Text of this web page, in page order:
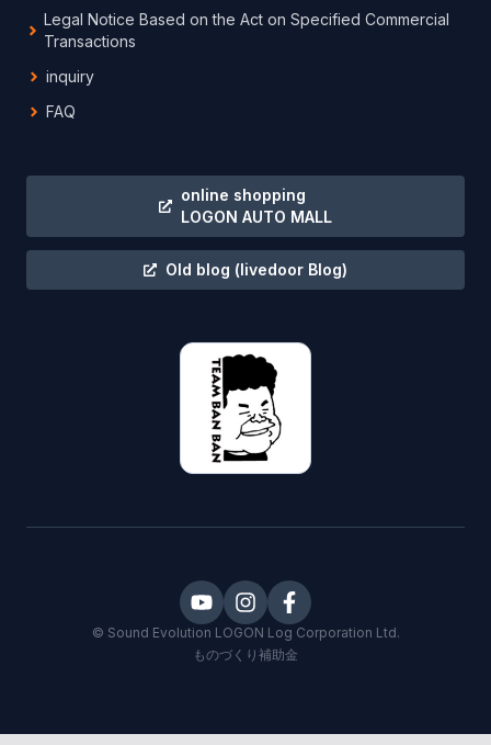
Legal Notice Based on the Act on Specified Commercial
Transactions
inquiry
FAQ
online shopping
LOGON AUTO MALL
Old blog (livedoor Blog)
© Sound Evolution LOGON Log Corporation Ltd.
ものづくり補助金